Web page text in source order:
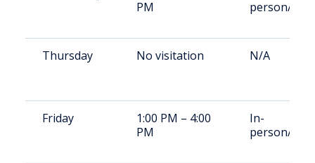
PM
person/
Thursday No visitation N/A
Friday
1:00 PM – 4:00
PM
In-
person/